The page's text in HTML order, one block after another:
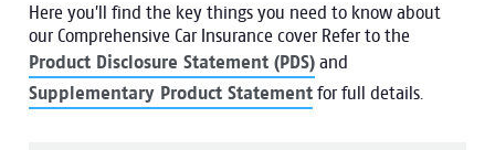
Here you’ll find the key things you need to know about
our Comprehensive Car Insurance cover Refer to the
Product Disclosure Statement (PDS) and
Supplementary Product Statement for full details.